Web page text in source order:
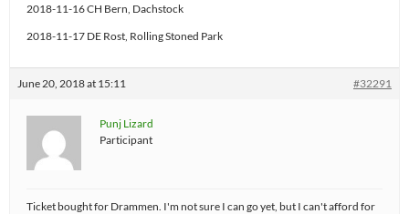
2018-11-16 CH Bern, Dachstock
2018-11-17 DE Rost, Rolling Stoned Park
June 20, 2018 at 15:11 #32291
Punj Lizard
Participant
Ticket bought for Drammen. I'm not sure I can go yet, but I can't afford for